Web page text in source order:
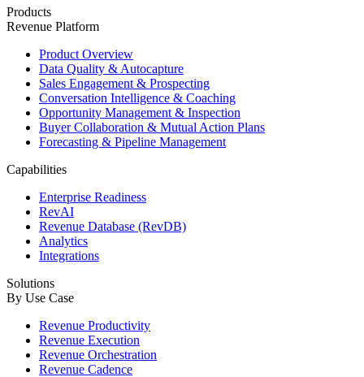
Products
Revenue Platform
Product Overview
Data Quality & Autocapture
Sales Engagement & Prospecting
Conversation Intelligence & Coaching
Opportunity Management & Inspection
Buyer Collaboration & Mutual Action Plans
Forecasting & Pipeline Management
Capabilities
Enterprise Readiness
RevAI
Revenue Database (RevDB)
Analytics
Integrations
Solutions
By Use Case
Revenue Productivity
Revenue Execution
Revenue Orchestration
Revenue Cadence